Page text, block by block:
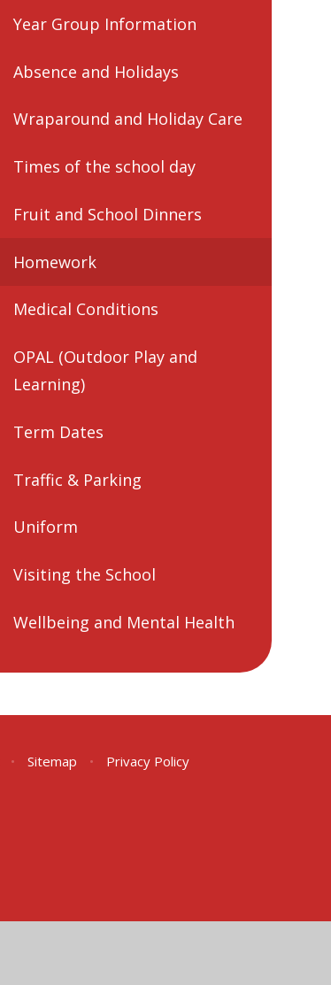
Year Group Information
Absence and Holidays
Wraparound and Holiday Care
Times of the school day
Fruit and School Dinners
Homework
Medical Conditions
OPAL (Outdoor Play and
Learning)
Term Dates
Traffic & Parking
Uniform
Visiting the School
Wellbeing and Mental Health
• Sitemap •
Privacy Policy